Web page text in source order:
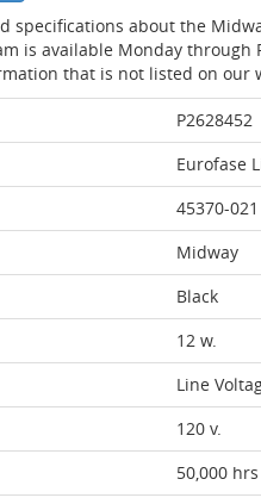
specifications about the
is available Monday through
that is not listed on our
P2628452
Eurofase
45370-021
Midway
Black
12 w.
Line
120 v.
50,000 hrs